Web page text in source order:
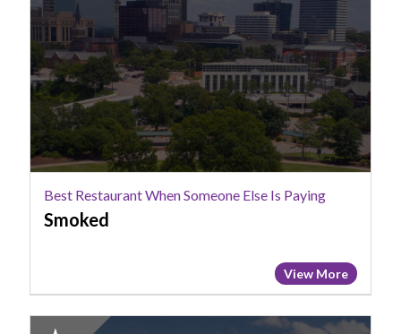
Restaurant
When
Someone
Else
Is
Paying,
Smoked
Best Restaurant When Someone Else Is Paying
Smoked
View More
2025